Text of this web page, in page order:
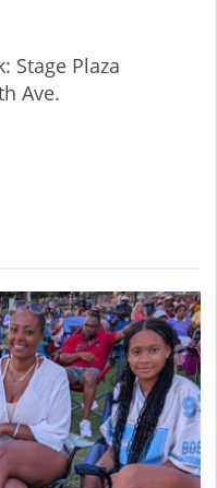
Stage Plaza
Ave.